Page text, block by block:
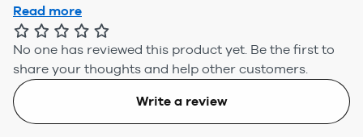
Read more
No one has reviewed this product yet. Be the first to
share your thoughts and help other customers.
Write a review